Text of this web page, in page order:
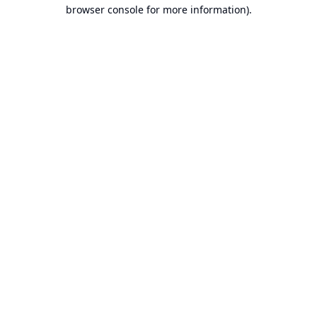
browser console for more information).